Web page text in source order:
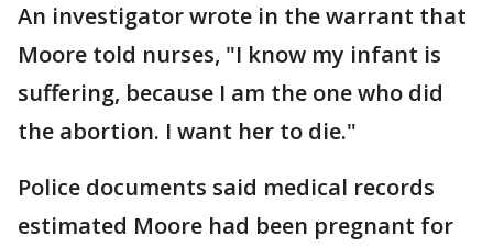
An investigator wrote in the warrant that
Moore told nurses, "I know my infant is
suffering, because I am the one who did
the abortion. I want her to die."
Police documents said medical records
estimated Moore had been pregnant for